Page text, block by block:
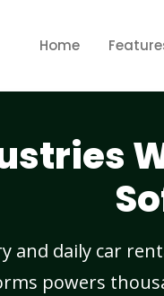
Home
and daily car
powers